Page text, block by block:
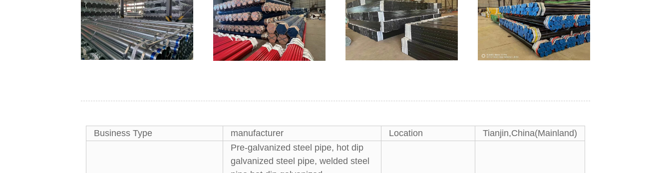
Business Type manufacturer Location Tianjin,China(Mainland)
Pre-galvanized steel pipe, hot dip
galvanized steel pipe, welded steel